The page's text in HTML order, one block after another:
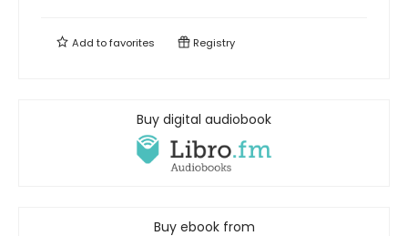
Add tofavorites Registry
Buy digital audiobook
Buy ebook from